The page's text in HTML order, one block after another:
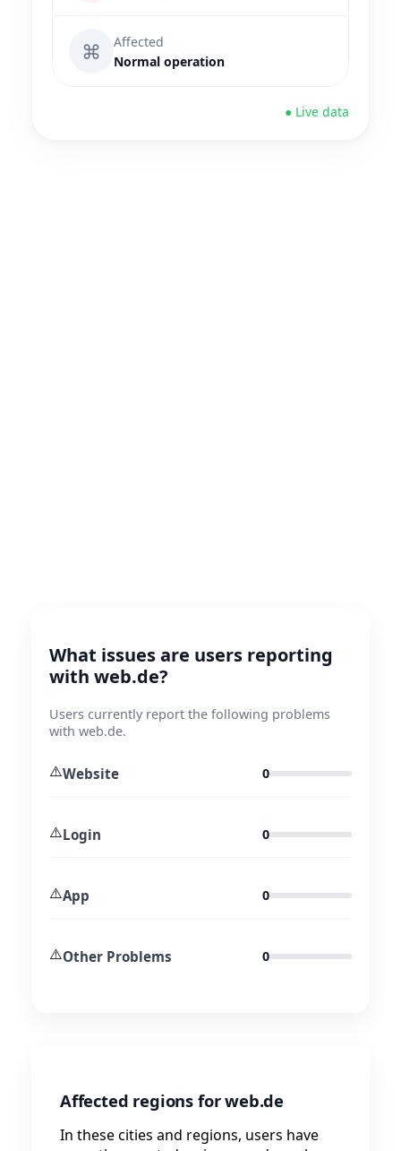
⌘
Affected
Normal operation
● Live data
What issues are users reporting
with web.de?
Users currently report the following problems
with web.de.
⚠️Website 0
⚠️Login 0
⚠️App 0
⚠️Other Problems 0
Affected regions for web.de
In these cities and regions, users have